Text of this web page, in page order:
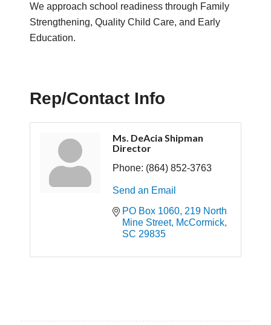
We approach school readiness through Family
Strengthening, Quality Child Care, and Early
Education.
Rep/Contact Info
Ms. DeAcia Shipman
Director
Phone: (864) 852-3763
Send an Email
PO Box 1060 219 North
Mine Street
McCormick
SC 29835